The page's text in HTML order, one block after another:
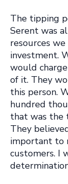
The tipping
Serent was
resources
investment.
would
of it. They
this person.
hundred
that was the
They
important to
customers. I